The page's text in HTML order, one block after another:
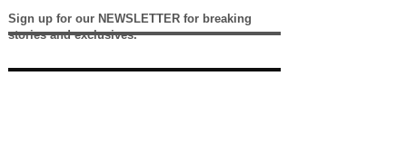
Sign up for our NEWSLETTER for breaking
stories and exclusives.